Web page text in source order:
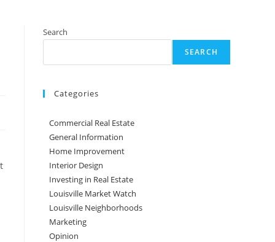
Search
SEARCH
Categories
Commercial Real Estate
General Information
Home Improvement
Interior Design
Investing in Real Estate
Louisville Market Watch
Louisville Neighborhoods
Marketing
Opinion